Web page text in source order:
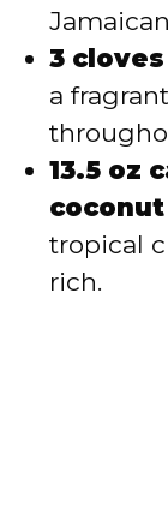
3
a
13.5 oz
tropical
rich.